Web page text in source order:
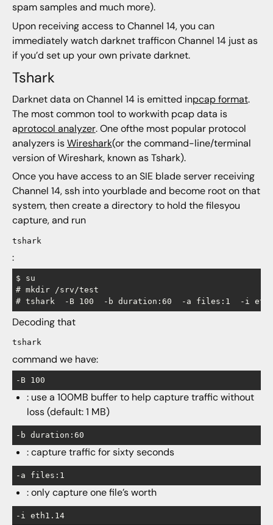
spam samples and much more).
Upon receiving access to Channel 14, you can
immediately watch darknet trafficon Channel 14 just as
if you’d set up your own private darknet.
Tshark
Darknet data on Channel 14 is emitted inpcap format.
The most common tool to workwith pcap data is
aprotocol analyzer. One ofthe most popular protocol
analyzers isWireshark(or the command-line/terminal
version of Wireshark, known as Tshark).
Once you have access to an SIE blade server receiving
Channel 14, ssh into yourblade and become root on that
system, then create a directory to hold the filesyou
capture, and run
tshark
:
$ su
# mkdir /srv/test
Decoding that
tshark
command we have:
-B 100
: use a 100MB buffer to help capture traffic without
loss (default: 1 MB)
-b duration:60
: capture traffic for sixty seconds
-a files:1
: only capture one file’s worth
-i eth1.14